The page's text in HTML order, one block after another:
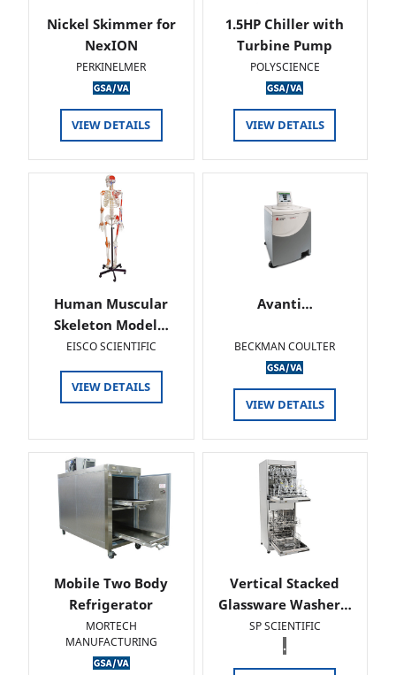
Nickel Skimmer for
NexION
PERKINELMER
VIEW DETAILS
1.5HP Chiller with
Turbine Pump
POLYSCIENCE
VIEW DETAILS
Human Muscular
Skeleton Model…
EISCO SCIENTIFIC
VIEW DETAILS
Avanti…
BECKMAN COULTER
VIEW DETAILS
Mobile Two Body
Refrigerator
MORTECH
MANUFACTURING
Vertical Stacked
Glassware Washer…
SP SCIENTIFIC
.